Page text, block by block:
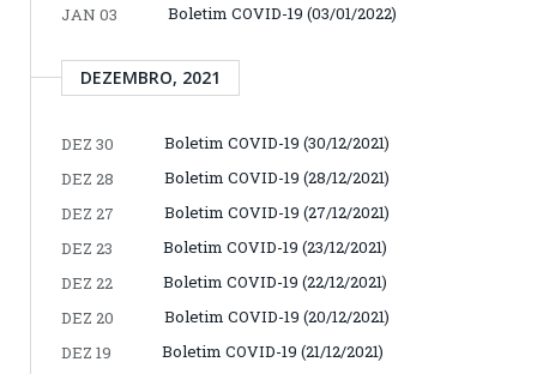
JAN 03
Boletim COVID-19 (03/01/2022)
DEZEMBRO, 2021
DEZ 30
Boletim COVID-19 (30/12/2021)
DEZ 28
Boletim COVID-19 (28/12/2021)
DEZ 27
Boletim COVID-19 (27/12/2021)
DEZ 23
Boletim COVID-19 (23/12/2021)
DEZ 22
Boletim COVID-19 (22/12/2021)
DEZ 20
Boletim COVID-19 (20/12/2021)
DEZ 19
Boletim COVID-19 (21/12/2021)